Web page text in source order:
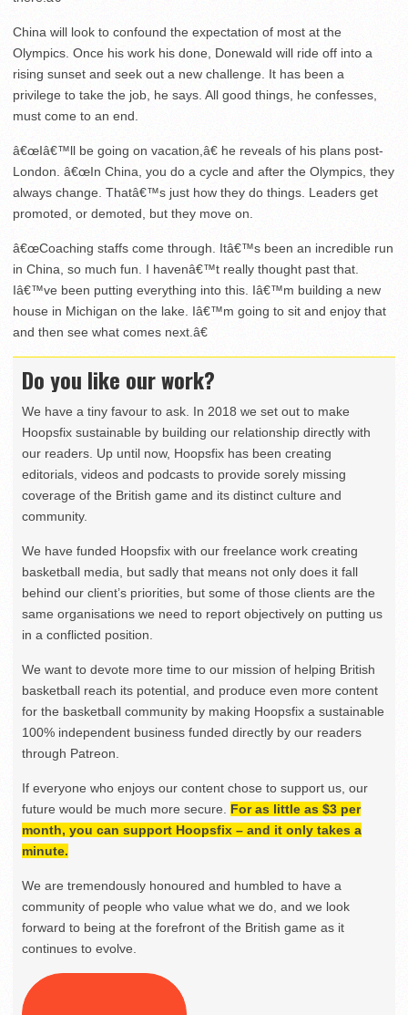
China will look to confound the expectation of most at the
Olympics. Once his work his done, Donewald will ride off into a
rising sunset and seek out a new challenge. It has been a
privilege to take the job, he says. All good things, he confesses,
must come to an end.
â€œIâ€™ll be going on vacation,â€ he reveals of his plans post-
London. â€œIn China, you do a cycle and after the Olympics, they
always change. Thatâ€™s just how they do things. Leaders get
promoted, or demoted, but they move on.
â€œCoaching staffs come through. Itâ€™s been an incredible run
in China, so much fun. I havenâ€™t really thought past that.
Iâ€™ve been putting everything into this. Iâ€™m building a new
house in Michigan on the lake. Iâ€™m going to sit and enjoy that
and then see what comes next.â€
Do you like our work?
We have a tiny favour to ask. In 2018 we set out to make
Hoopsfix sustainable by building our relationship directly with
our readers. Up until now, Hoopsfix has been creating
editorials, videos and podcasts to provide sorely missing
coverage of the British game and its distinct culture and
community.
We have funded Hoopsfix with our freelance work creating
basketball media, but sadly that means not only does it fall
behind our client’s priorities, but some of those clients are the
same organisations we need to report objectively on putting us
in a conflicted position.
We want to devote more time to our mission of helping British
basketball reach its potential, and produce even more content
for the basketball community by making Hoopsfix a sustainable
100% independent business funded directly by our readers
through Patreon.
If everyone who enjoys our content chose to support us, our
future would be much more secure. For as little as $3 per
month, you can support Hoopsfix – and it only takes a
minute.
We are tremendously honoured and humbled to have a
community of people who value what we do, and we look
forward to being at the forefront of the British game as it
continues to evolve.